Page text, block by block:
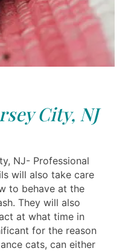
City, NJ
NJ- Professional
will also take care
to behave at the
They will also
at what time in
for the reason
cats, can either